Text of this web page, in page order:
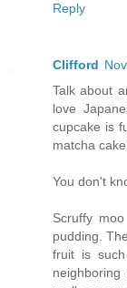
Reply
Clifford
Talk about
love
cupcake is
matcha
You don't
Scruffy
pudding.
fruit is